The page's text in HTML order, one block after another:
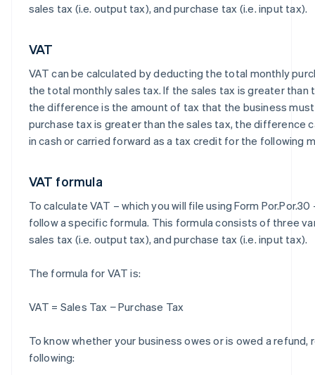
sales tax (i.e. output tax), and purchase tax (i.e. input tax).
VAT
VAT can be calculated by deducting the total monthly
the total monthly sales tax. If the sales tax is greater than
the difference is the amount of tax that the business
purchase tax is greater than the sales tax, the difference
in cash or carried forward as a tax credit for the following
VAT formula
To calculate VAT – which you will file using Form
follow a specific formula. This formula consists of three
sales tax (i.e. output tax), and purchase tax (i.e. input tax).
The formula for VAT is:
VAT = Sales Tax − Purchase Tax
To know whether your business owes or is owed a refund,
following: